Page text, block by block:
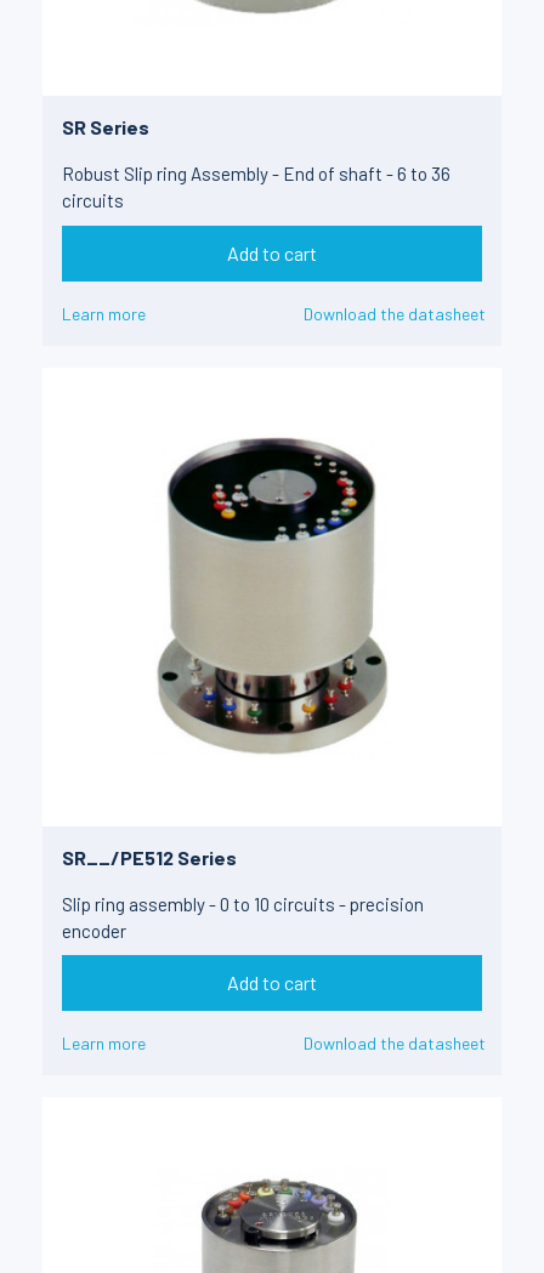
SR Series
Robust Slip ring Assembly - End of shaft - 6 to 36
circuits
Add to cart
Learn more Download the datasheet
SR__/PE512 Series
Slip ring assembly - 0 to 10 circuits - precision
encoder
Add to cart
Learn more Download the datasheet